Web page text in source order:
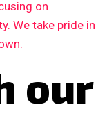
on
We take pride in
our